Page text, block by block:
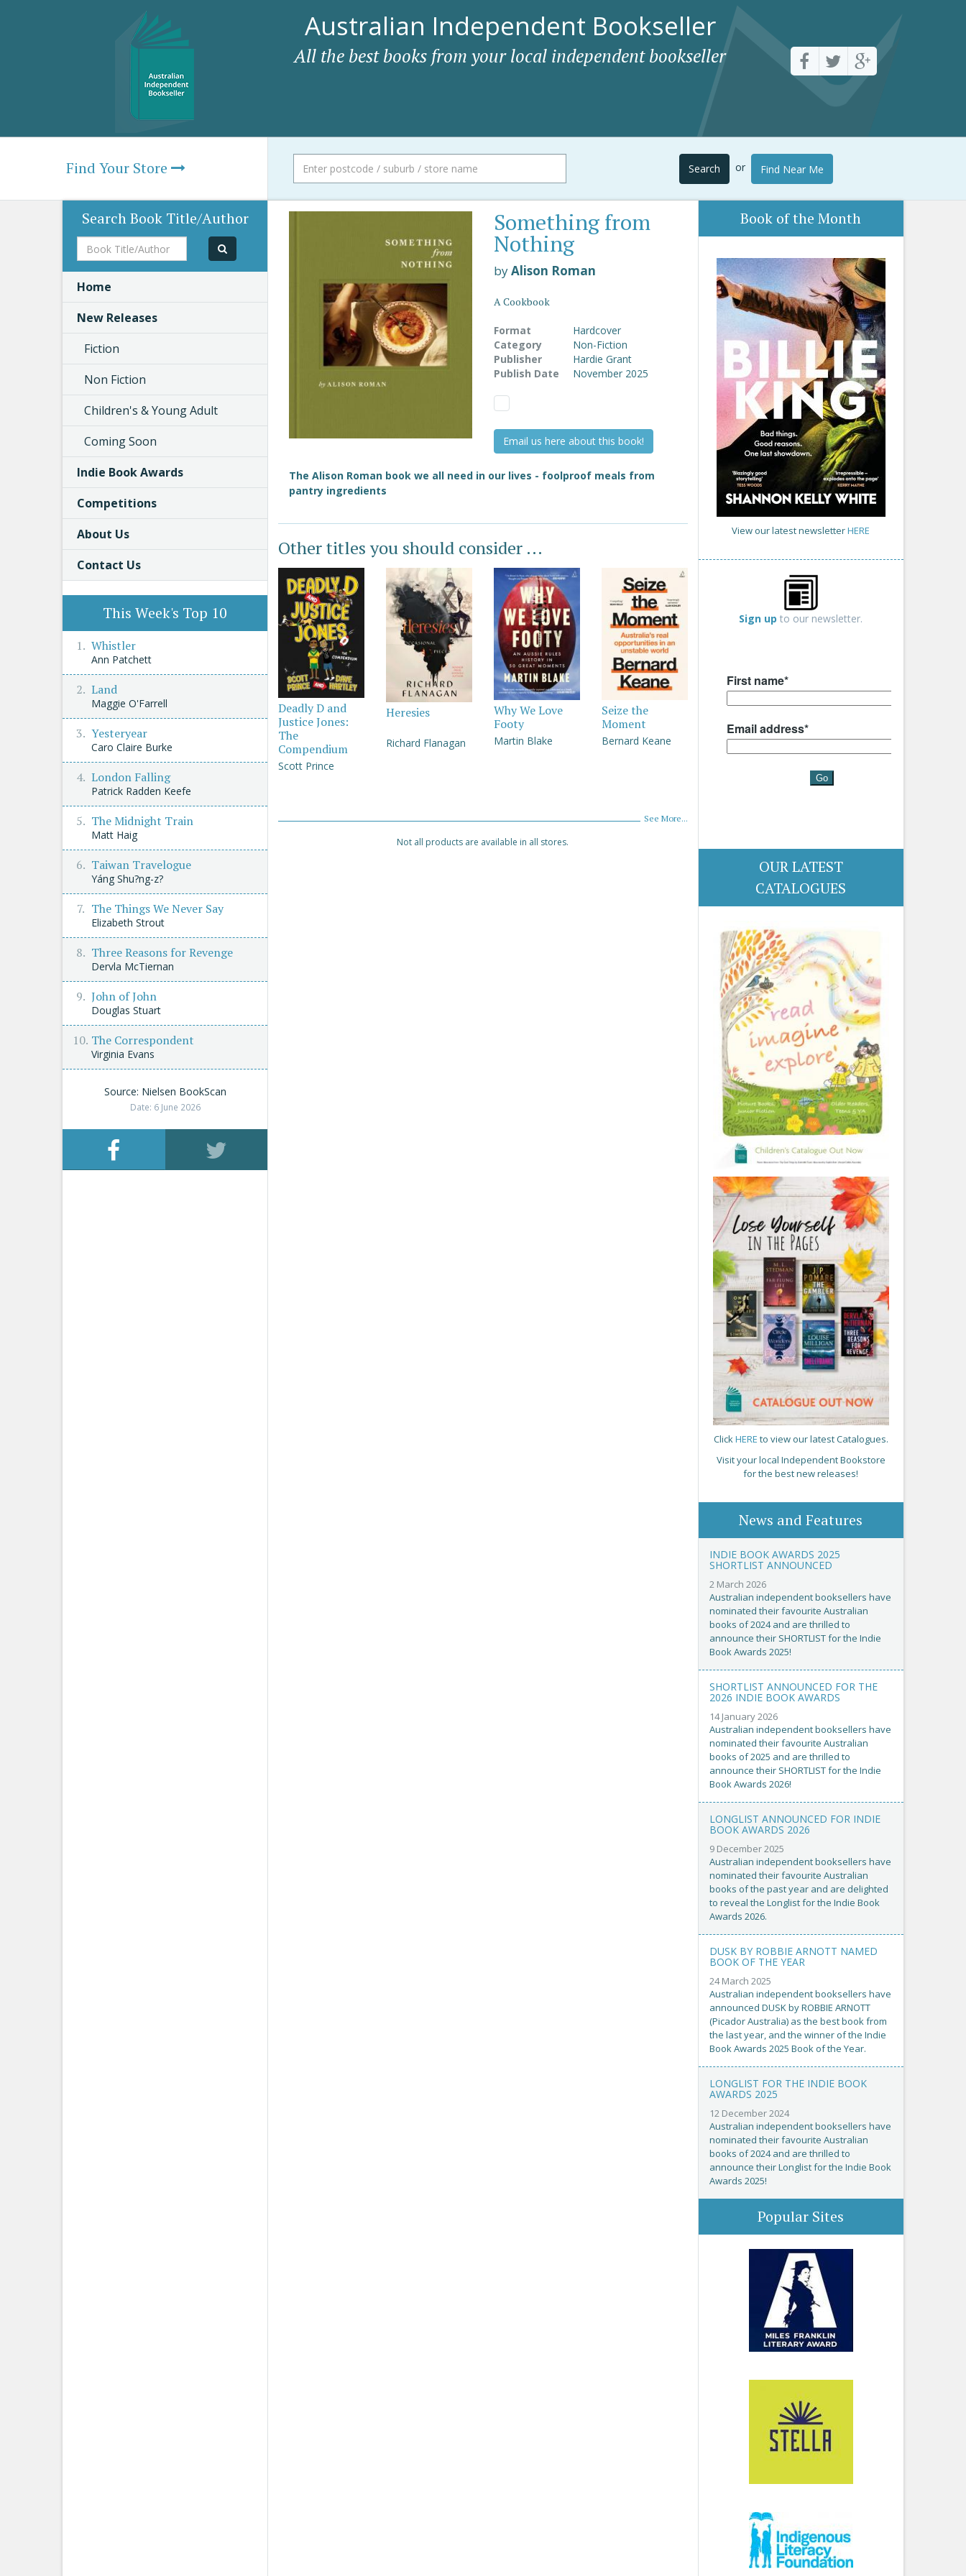
Australian Independent Bookseller
All the best books from your local independent bookseller
Find Your Store Search or Find Near Me
Something from
Nothing
byAlison Roman
A Cookbook
Format
Hardcover
Category
Non-Fiction
Publisher
Hardie Grant
Publish Date
November 2025
Email us here about this book!
The Alison Roman book we all need in our lives - foolproof meals from
pantry ingredients
Other titles you should consider ...
Deadly D and
Justice Jones:
The
Compendium
Scott Prince
Heresies
Richard Flanagan
Why We Love
Footy
Martin Blake
Seize the
Moment
Bernard Keane
See More...
Not all products are available in all stores.
Book of the Month
View our latest newsletterHERE
Sign up to our newsletter.
OUR LATEST
CATALOGUES
ClickHERE to view our latest Catalogues.
Visit your local Independent Bookstore
for the best new releases!
News and Features
INDIE BOOK AWARDS 2025
SHORTLIST ANNOUNCED
2 March 2026
Australian independent booksellers have
nominated their favourite Australian
books of 2024 and are thrilled to
announce their SHORTLIST for the Indie
Book Awards 2025!
SHORTLIST ANNOUNCED FOR THE
2026 INDIE BOOK AWARDS
14 January 2026
Australian independent booksellers have
nominated their favourite Australian
books of 2025 and are thrilled to
announce their SHORTLIST for the Indie
Book Awards 2026!
LONGLIST ANNOUNCED FOR INDIE
BOOK AWARDS 2026
9 December 2025
Australian independent booksellers have
nominated their favourite Australian
books of the past year and are delighted
to reveal the Longlist for the Indie Book
Awards 2026.
DUSK BY ROBBIE ARNOTT NAMED
BOOK OF THE YEAR
24 March 2025
Australian independent booksellers have
announced DUSK by ROBBIE ARNOTT
(Picador Australia) as the best book from
the last year, and the winner of the Indie
Book Awards 2025 Book of the Year.
LONGLIST FOR THE INDIE BOOK
AWARDS 2025
12 December 2024
Australian independent booksellers have
nominated their favourite Australian
books of 2024 and are thrilled to
announce their Longlist for the Indie Book
Awards 2025!
Popular Sites
Search Book Title/Author
Book
Title/Author
Home
New Releases
Fiction
Non Fiction
Children's & Young Adult
Coming Soon
Indie Book Awards
Competitions
About Us
Contact Us
This Week's Top 10
Whistler
Ann Patchett
Land
Maggie O'Farrell
Yesteryear
Caro Claire Burke
London Falling
Patrick Radden Keefe
The Midnight Train
Matt Haig
Taiwan Travelogue
Yáng Shu?ng-z?
The Things We Never Say
Elizabeth Strout
Three Reasons for Revenge
Dervla McTiernan
John of John
Douglas Stuart
The Correspondent
Virginia Evans
Source: Nielsen BookScan
Date: 6 June 2026